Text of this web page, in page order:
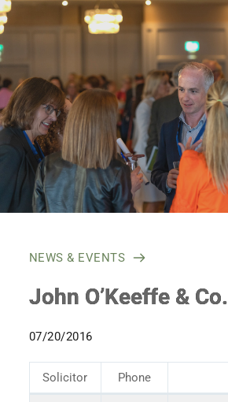
Skip
to
content
NEWS & EVENTS
John O’Keeffe & Co.
07/20/2016
Solicitor Phone